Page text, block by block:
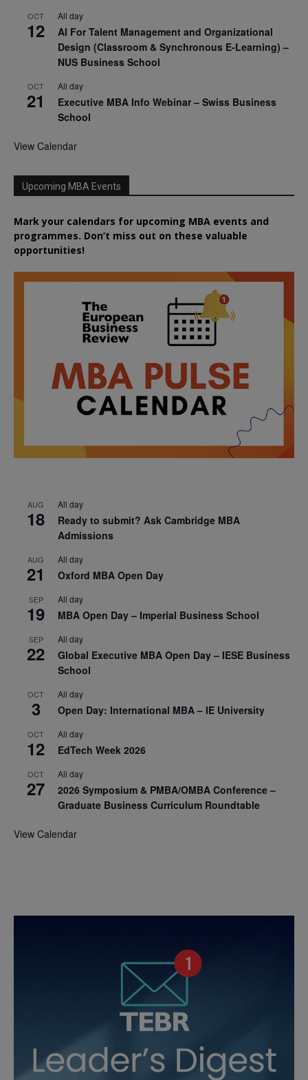
OCT
12
All day
AI For Talent Management and Organizational
Design (Classroom & Synchronous E-Learning) –
NUS Business School
OCT
21
All day
Executive MBA Info Webinar – Swiss Business
School
View Calendar
Upcoming MBA Events
Mark your calendars for upcoming MBA events and
programmes. Don’t miss out on these valuable
opportunities!
AUG
18
All day
Ready to submit? Ask Cambridge MBA
Admissions
AUG
21
All day
Oxford MBA Open Day
SEP
19
All day
MBA Open Day – Imperial Business School
SEP
22
All day
Global Executive MBA Open Day – IESE Business
School
OCT
3
All day
Open Day: International MBA – IE University
OCT
12
All day
EdTech Week 2026
OCT
27
All day
2026 Symposium & PMBA/OMBA Conference –
Graduate Business Curriculum Roundtable
View Calendar